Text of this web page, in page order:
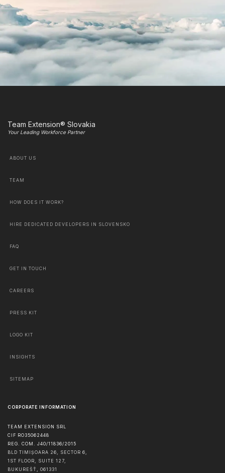
Team Extension® Slovakia
Your Leading Workforce Partner
ABOUT US
TEAM
HOW DOES IT WORK?
HIRE DEDICATED DEVELOPERS IN SLOVENSKO
FAQ
GET IN TOUCH
CAREERS
PRESS KIT
LOGO KIT
INSIGHTS
SITEMAP
CORPORATE INFORMATION
TEAM EXTENSION SRL
CIF RO35062448
REG. COM. J40/11836/2015
BLD TIMIȘOARA 26, SECTOR 6,
1ST FLOOR, SUITE 127,
BUKUREŠŤ , 061331